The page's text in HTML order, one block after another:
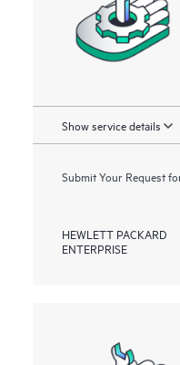
Show service details
Submit Your Request
HEWLETT PACKARD
ENTERPRISE